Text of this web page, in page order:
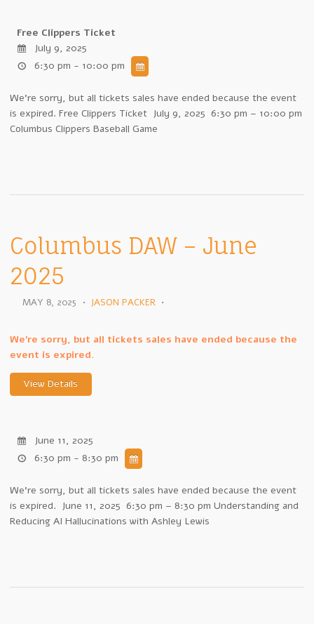
Free Clippers Ticket
July 9, 2025
6:30 pm - 10:00 pm
We're sorry, but all tickets sales have ended because the event
is expired. Free Clippers Ticket July 9, 2025 6:30 pm – 10:00 pm
Columbus Clippers Baseball Game
Columbus DAW – June
2025
MAY 8, 2025 • JASON PACKER •
We're sorry, but all tickets sales have ended because the
event is expired.
June 11, 2025
6:30 pm - 8:30 pm
We're sorry, but all tickets sales have ended because the event
is expired. June 11, 2025 6:30 pm – 8:30 pm Understanding and
Reducing AI Hallucinations with Ashley Lewis